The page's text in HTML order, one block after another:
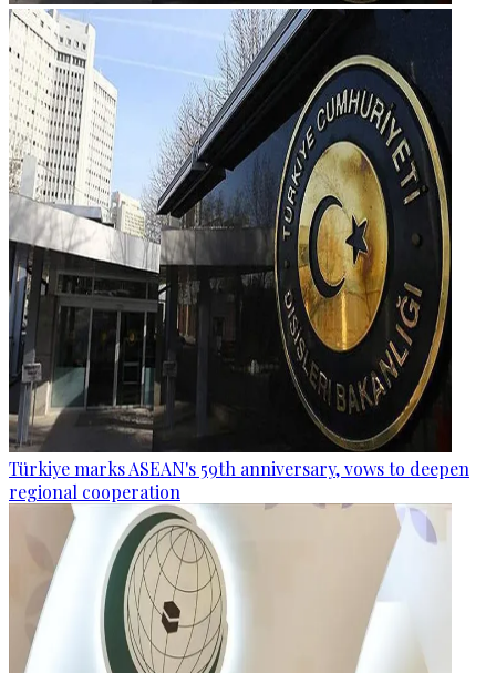
Türkiye marks ASEAN's 59th anniversary, vows to deepen
regional cooperation